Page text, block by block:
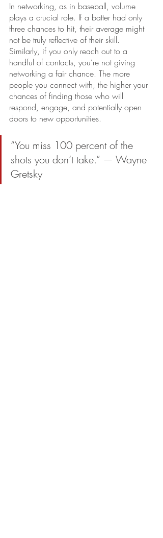
In networking, as in baseball, volume
plays a crucial role. If a batter had only
three chances to hit, their average might
not be truly reflective of their skill.
Similarly, if you only reach out to a
handful of contacts, you’re not giving
networking a fair chance. The more
people you connect with, the higher your
chances of finding those who will
respond, engage, and potentially open
doors to new opportunities.
“You miss 100 percent of the
shots you don’t take.” — Wayne
Gretsky